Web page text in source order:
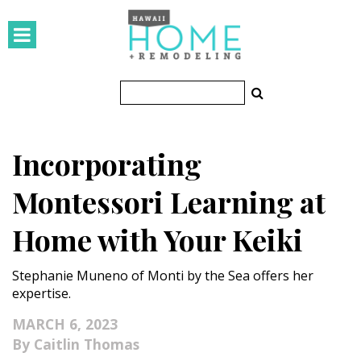
Small Spaces
KITCHEN & BATH
Kitchen
Bathrooms
Pools & Spas
Incorporating
Montessori Learning at
Home with Your Keiki
Stephanie Muneno of Monti by the Sea offers her
expertise.
MARCH 6, 2023
Caitlin Thomas